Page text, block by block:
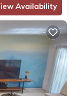
Availability